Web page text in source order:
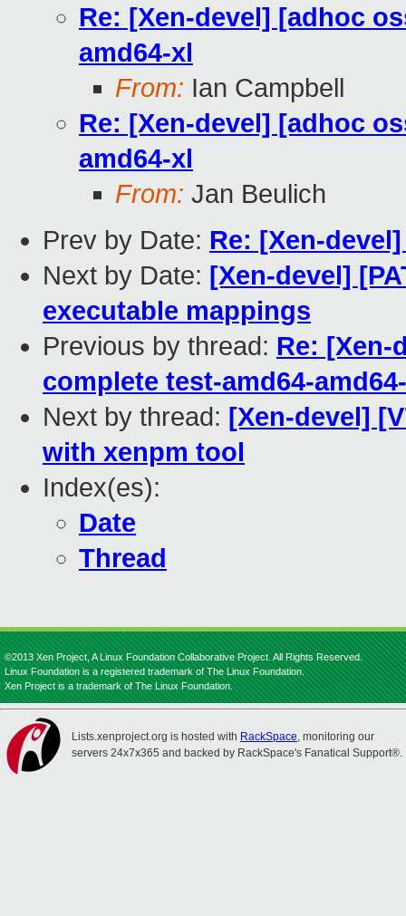
Re: [Xen-devel] [adhoc
amd64-xl
From: Ian Campbell
Re: [Xen-devel] [adhoc
amd64-xl
From: Jan Beulich
Prev by Date: Re: [Xen-
Next by Date: [Xen-devel]
executable mappings
Previous by thread: Re:
complete test-amd64-
Next by thread: [Xen-devel]
with xenpm tool
Index(es):
Date
Thread
©2013 Xen Project, A Linux Foundation Collaborative Project. All Rights Reserved.
Linux Foundation is a registered trademark of The Linux Foundation.
Xen Project is a trademark of The Linux Foundation.
Lists.xenproject.org is hosted with RackSpace, monitoring our
servers 24x7x365 and backed by RackSpace's Fanatical Support®.